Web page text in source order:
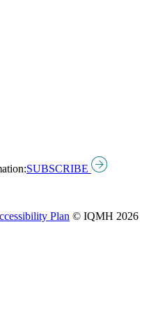
SUBSCRIBE
Plan © IQMH 2026